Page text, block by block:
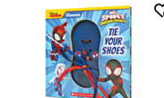
quick look